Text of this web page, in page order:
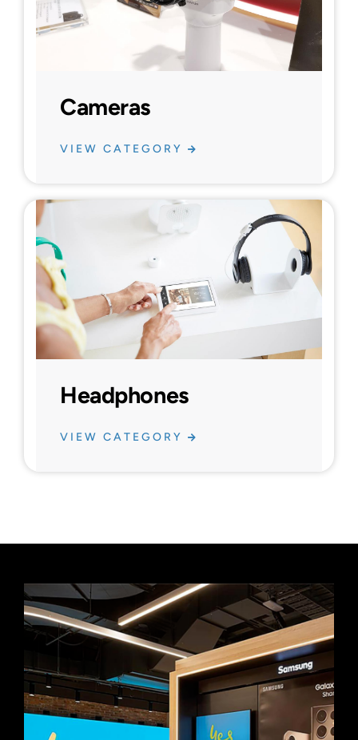
Cameras
VIEW CATEGORY
Headphones
VIEW CATEGORY